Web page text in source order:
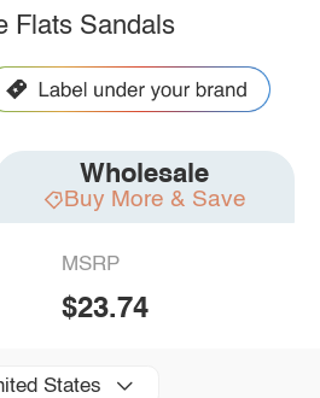
Flats Sandals
Wholesale
Buy More & Save
MSRP
$23.74
States